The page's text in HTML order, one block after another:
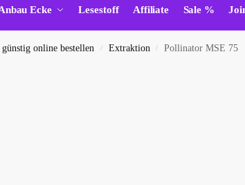
Ecke Lesestoff Affiliate Sale %
online bestellen / Extraktion / Pollinator MSE 75